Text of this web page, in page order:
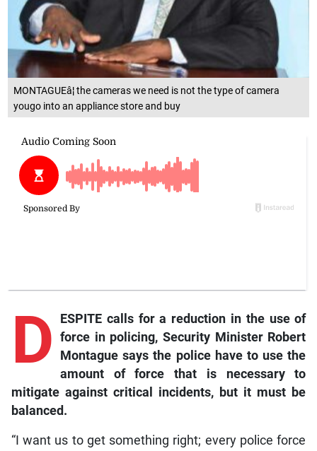
MONTAGUEâ¦ the cameras we need is not the type of camera
yougo into an appliance store and buy
D
ESPITE calls for a reduction in the use of
force in policing, Security Minister Robert
Montague says the police have to use the
amount of force that is necessary to
mitigate against critical incidents, but it must be
balanced.
“I want us to get something right; every police force